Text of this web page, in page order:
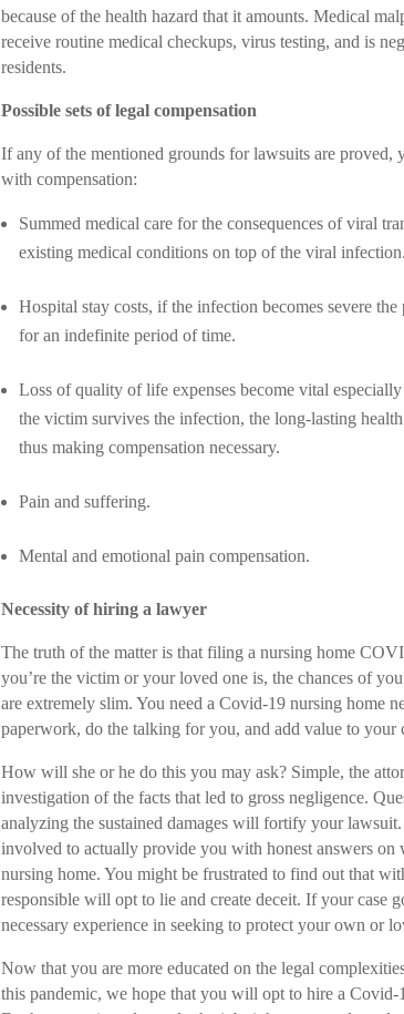
because of the health hazard that it amounts. Medical
receive routine medical checkups, virus testing, and is
residents.
Possible sets of legal compensation
If any of the mentioned grounds for lawsuits are
with compensation:
Summed medical care for the consequences of viral
existing medical conditions on top of the viral infection.
Hospital stay costs, if the infection becomes severe
for an indefinite period of time.
Loss of quality of life expenses become vital
the victim survives the infection, the long-lasting
thus making compensation necessary.
Pain and suffering.
Mental and emotional pain compensation.
Necessity of hiring a lawyer
The truth of the matter is that filing a nursing home
you’re the victim or your loved one is, the chances of
are extremely slim. You need a Covid-19 nursing home
paperwork, do the talking for you, and add value to your
How will she or he do this you may ask? Simple, the
investigation of the facts that led to gross negligence.
analyzing the sustained damages will fortify your
involved to actually provide you with honest answers
nursing home. You might be frustrated to find out that
responsible will opt to lie and create deceit. If your case
necessary experience in seeking to protect your own or
Now that you are more educated on the legal
this pandemic, we hope that you will opt to hire a